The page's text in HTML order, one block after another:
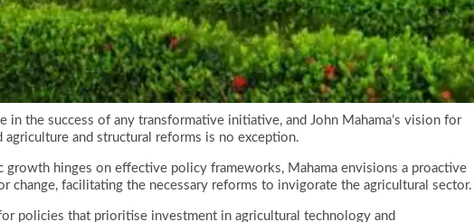
the success of any transformative initiative, and John Mahama’s vision for
and structural reforms is no exception.
growth hinges on effective policy frameworks, Mahama envisions a proactive
change, facilitating the necessary reforms to invigorate the agricultural sector.
policies that prioritise investment in agricultural technology and